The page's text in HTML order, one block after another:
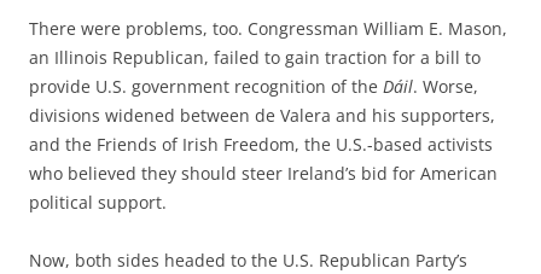
There were problems, too. Congressman William E. Mason,
an Illinois Republican, failed to gain traction for a bill to
provide U.S. government recognition of the Dáil. Worse,
divisions widened between de Valera and his supporters,
and the Friends of Irish Freedom, the U.S.-based activists
who believed they should steer Ireland’s bid for American
political support.
Now, both sides headed to the U.S. Republican Party’s